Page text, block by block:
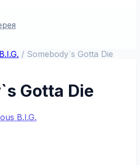
/ Somebody`s Gotta Die
Gotta Die
B.I.G.